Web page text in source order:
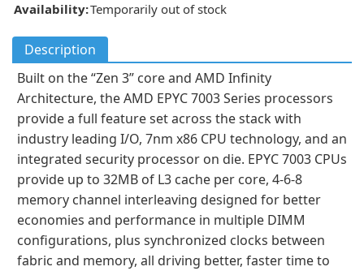
Availability:Temporarily out of stock
Description
Built on the “Zen 3” core and AMD Infinity
Architecture, the AMD EPYC 7003 Series processors
provide a full feature set across the stack with
industry leading I/O, 7nm x86 CPU technology, and an
integrated security processor on die. EPYC 7003 CPUs
provide up to 32MB of L3 cache per core, 4-6-8
memory channel interleaving designed for better
economies and performance in multiple DIMM
configurations, plus synchronized clocks between
fabric and memory, all driving better, faster time to